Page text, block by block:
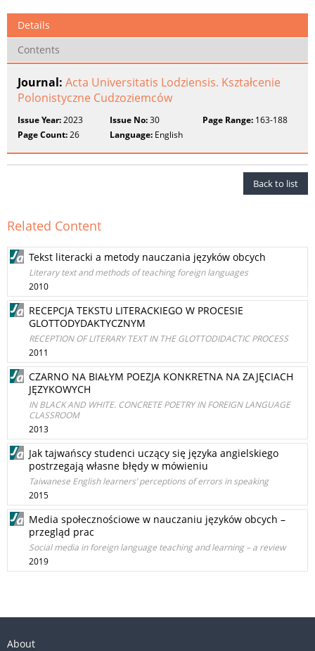
Details
Contents
Journal: Acta Universitatis Lodziensis. Kształcenie
Polonistyczne Cudzoziemców
Issue Year:2023 Issue No:30 Page Range:163-188
Page Count:26 Language: English
Back to list
Related Content
Tekst literacki a metody nauczania języków obcych
Literary text and methods of teaching foreign languages
2010
RECEPCJA TEKSTU LITERACKIEGO W PROCESIE
GLOTTODYDAKTYCZNYM
RECEPTION OF LITERARY TEXT IN THE GLOTTODIDACTIC PROCESS
2011
CZARNO NA BIAŁYM POEZJA KONKRETNA NA ZAJĘCIACH
JĘZYKOWYCH
IN BLACK AND WHITE. CONCRETE POETRY IN FOREIGN LANGUAGE
CLASSROOM
2013
Jak tajwańscy studenci uczący się języka angielskiego
postrzegają własne błędy w mówieniu
Taiwanese English learners’ perceptions of errors in speaking
2015
Media społecznościowe w nauczaniu języków obcych –
przegląd prac
Social media in foreign language teaching and learning – a review
2019
About